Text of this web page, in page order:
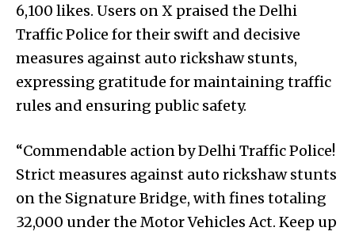
6,100 likes. Users on X praised the Delhi
Traffic Police for their swift and decisive
measures against auto rickshaw stunts,
expressing gratitude for maintaining traffic
rules and ensuring public safety.
“Commendable action by Delhi Traffic Police!
Strict measures against auto rickshaw stunts
on the Signature Bridge, with fines totaling
₹32,000 under the Motor Vehicles Act. Keep up